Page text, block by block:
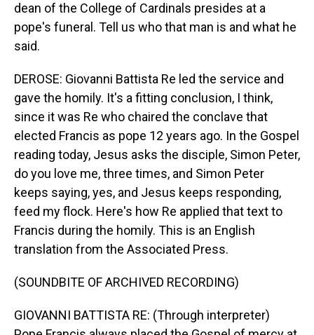
dean of the College of Cardinals presides at a
pope's funeral. Tell us who that man is and what he
said.
DEROSE: Giovanni Battista Re led the service and
gave the homily. It's a fitting conclusion, I think,
since it was Re who chaired the conclave that
elected Francis as pope 12 years ago. In the Gospel
reading today, Jesus asks the disciple, Simon Peter,
do you love me, three times, and Simon Peter
keeps saying, yes, and Jesus keeps responding,
feed my flock. Here's how Re applied that text to
Francis during the homily. This is an English
translation from the Associated Press.
(SOUNDBITE OF ARCHIVED RECORDING)
GIOVANNI BATTISTA RE: (Through interpreter)